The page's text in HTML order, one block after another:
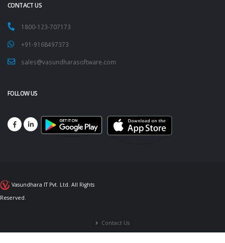
CONTACT US
1800-123-707173
+91-9168497373
sales@vasundharasoftware.com
FOLLOW US
Vasundhara IT Pvt. Ltd. All Rights
Reserved.
Contact Us